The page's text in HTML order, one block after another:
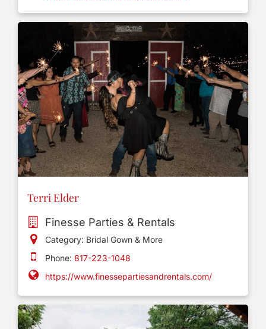
Terri Elder
Finesse Parties & Rentals
Category: Bridal Gown & More
Phone: 817-223-1048
https://www.finessepartiesandrentals.com/